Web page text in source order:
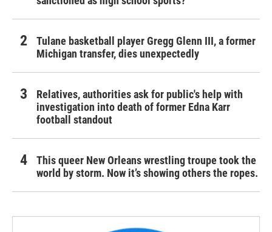
Tulane basketball player Gregg Glenn III, a former
Michigan transfer, dies unexpectedly
Relatives, authorities ask for public's help with
investigation into death of former Edna Karr
football standout
This queer New Orleans wrestling troupe took the
world by storm. Now it’s showing others the ropes.